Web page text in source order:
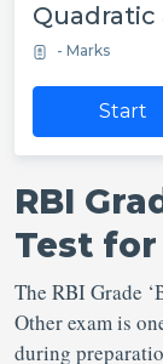
Quadratic
- Marks
Start
RBI
Test
The RBI Grade
Other exam is
during